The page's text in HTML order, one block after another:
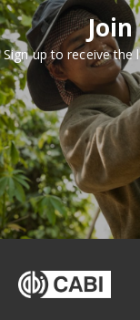
Sign up to receive